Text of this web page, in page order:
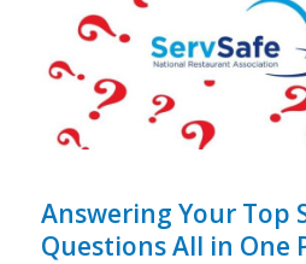
Answering Your Top
Questions All in One